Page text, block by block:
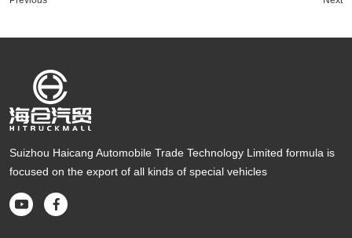
Suizhou Haicang Automobile Trade Technology Limited formula is
focused on the export of all kinds of special vehicles
 